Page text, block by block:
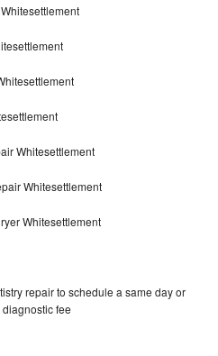
Whitesettlement
Whitesettlement
Whitesettlement
repair to schedule a same day or
fee